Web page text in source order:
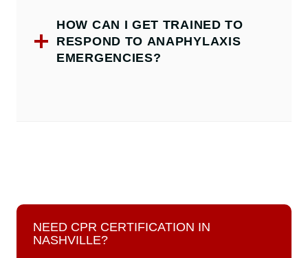
HOW CAN I GET TRAINED TO
RESPOND TO ANAPHYLAXIS
EMERGENCIES?
NEED CPR CERTIFICATION IN
NASHVILLE?